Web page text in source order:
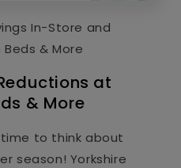
In-Store and
Beds & More
at
& More
to think about
season! Yorkshire